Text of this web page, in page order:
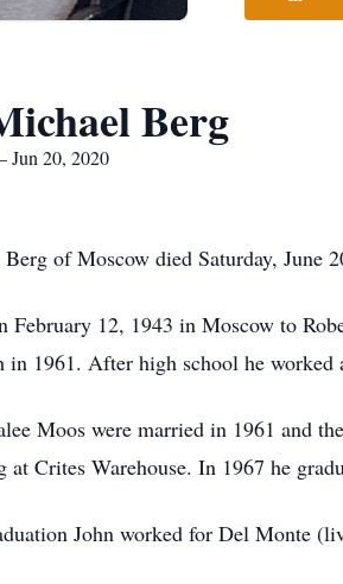
Berg
Jun 20, 2020
of Moscow died Saturday, June
February 12, 1943 in Moscow to
in 1961. After high school he
Moos were married in 1961 and
Crites Warehouse. In 1967 he
John worked for Del Monte